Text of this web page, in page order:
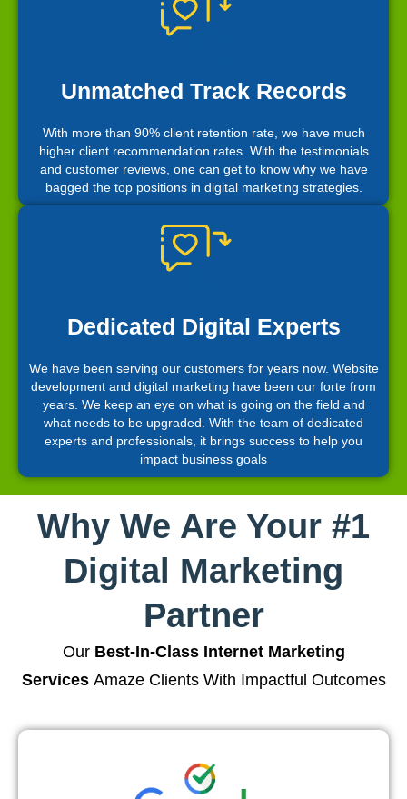
Unmatched Track Records
With more than 90% client retention rate, we have much
higher client recommendation rates. With the testimonials
and customer reviews, one can get to know why we have
bagged the top positions in digital marketing strategies.
Dedicated Digital Experts
We have been serving our customers for years now. Website
development and digital marketing have been our forte from
years. We keep an eye on what is going on the field and
what needs to be upgraded. With the team of dedicated
experts and professionals, it brings success to help you
impact business goals
Why We Are Your #1
Digital Marketing
Partner
Our Best-In-Class Internet Marketing
ServicesAmaze Clients With Impactful Outcomes